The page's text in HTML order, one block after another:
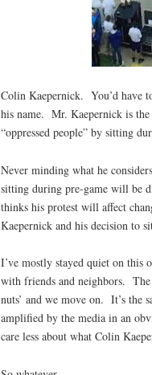
Colin Kaepernick. You’d have
his name. Mr. Kaepernick is
“oppressed people” by sitting
Never minding what he
sitting during pre-game will be
thinks his protest will affect
Kaepernick and his decision to
I’ve mostly stayed quiet on this
with friends and neighbors.
nuts’ and we move on. It’s the
amplified by the media in an
care less about what Colin